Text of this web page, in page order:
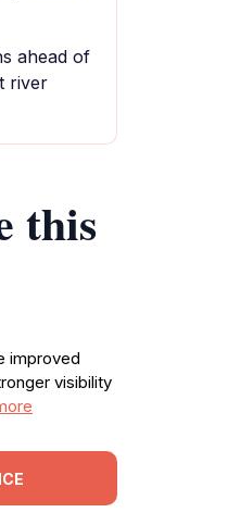
ahead of
river
this
improved
visibility